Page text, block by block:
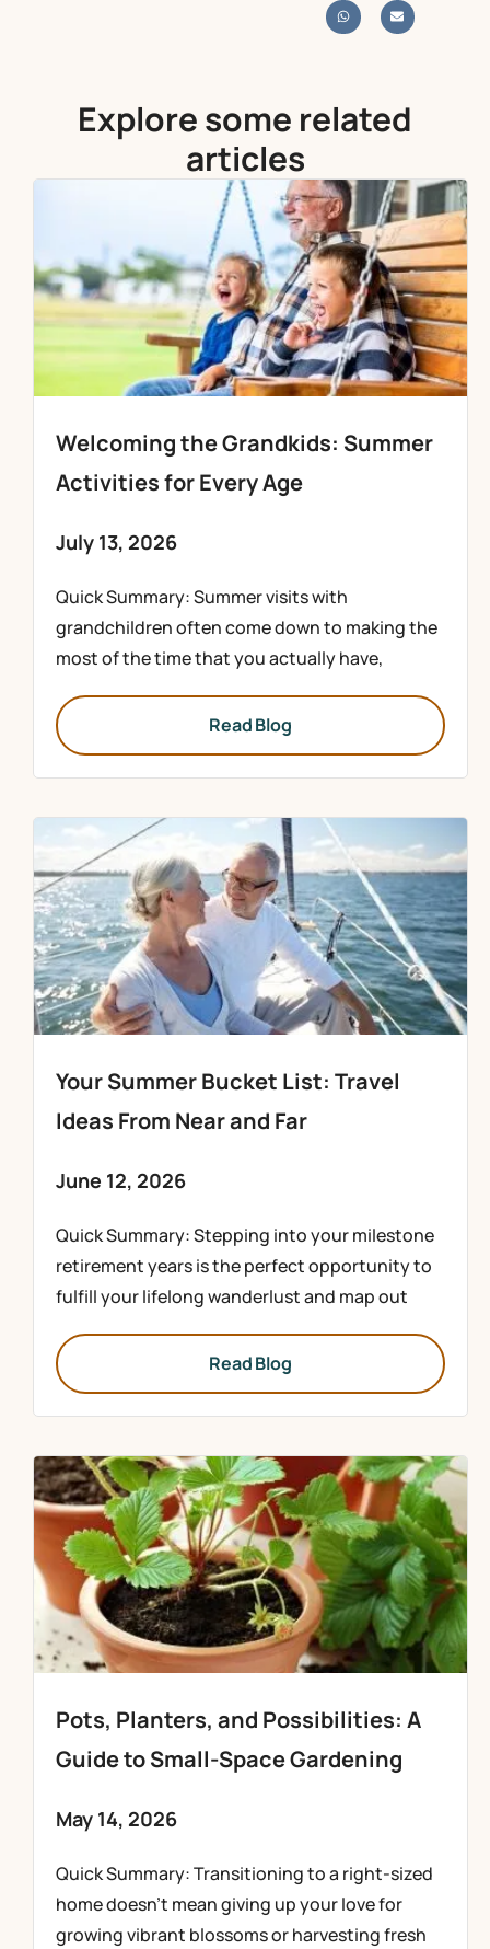
Explore some related
articles
Welcoming the Grandkids: Summer
Activities for Every Age
July 13, 2026
Quick Summary: Summer visits with
grandchildren often come down to making the
most of the time that you actually have,
Read Blog
Your Summer Bucket List: Travel
Ideas From Near and Far
June 12, 2026
Quick Summary: Stepping into your milestone
retirement years is the perfect opportunity to
fulfill your lifelong wanderlust and map out
Read Blog
Pots, Planters, and Possibilities: A
Guide to Small-Space Gardening
May 14, 2026
Quick Summary: Transitioning to a right-sized
home doesn’t mean giving up your love for
growing vibrant blossoms or harvesting fresh